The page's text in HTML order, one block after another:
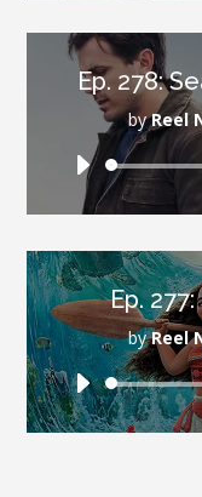
Ep. 278:
byReel
Ep.
byReel